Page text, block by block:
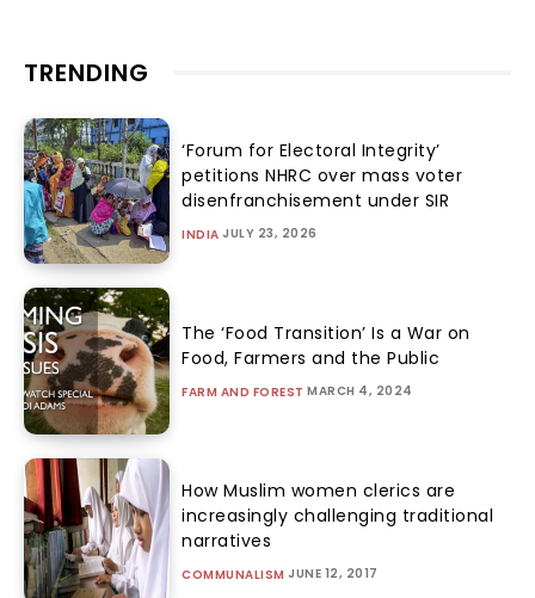
TRENDING
‘Forum for Electoral Integrity’
petitions NHRC over mass voter
disenfranchisement under SIR
INDIA JULY 23, 2026
The ‘Food Transition’ Is a War on
Food, Farmers and the Public
FARM AND FOREST MARCH 4, 2024
How Muslim women clerics are
increasingly challenging traditional
narratives
COMMUNALISM JUNE 12, 2017